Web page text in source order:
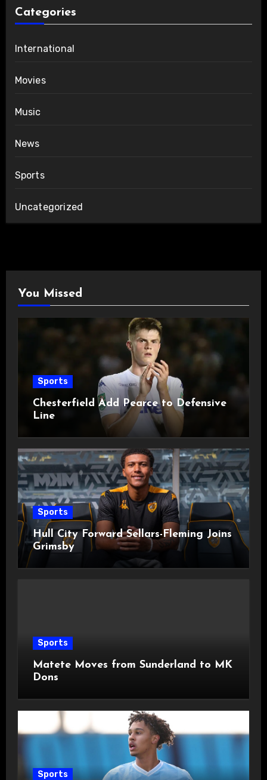
Categories
International
Movies
Music
News
Sports
Uncategorized
You Missed
Sports
Chesterfield Add Pearce to Defensive
Line
Sports
Hull City Forward Sellars-Fleming Joins
Grimsby
Sports
Matete Moves from Sunderland to MK
Dons
Sports